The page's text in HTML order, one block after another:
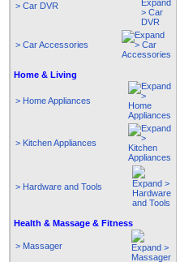
> Car DVR
> Car Accessories
Home & Living
> Home Appliances
> Kitchen Appliances
> Hardware and Tools
Health & Massage & Fitness
> Massager